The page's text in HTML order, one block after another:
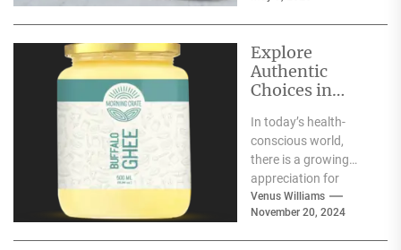
Explore
Authentic
Choices in
Varieties
In today’s health-
conscious world,
there is a growing
appreciation for
traditional food
products that offer
Venus Williams
November 20, 2024